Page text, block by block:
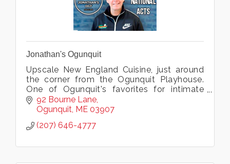
Jonathan's Ogunquit
Upscale New England Cuisine, just around
the corner from the Ogunquit Playhouse.
One of Ogunquit's favorites for intimate
dining, live music, groups, weddings & more.
92 Bourne Lane
Ogunquit ME 03907
(207) 646-4777